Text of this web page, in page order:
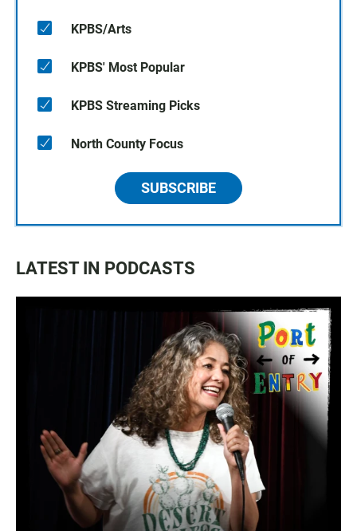
KPBS/Arts
KPBS' Most Popular
KPBS Streaming Picks
North County Focus
SUBSCRIBE
LATEST IN PODCASTS